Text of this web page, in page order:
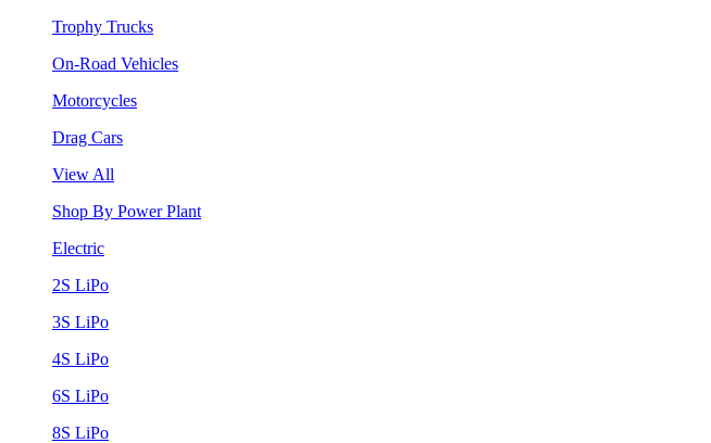
Trophy Trucks
On-Road Vehicles
Motorcycles
Drag Cars
View All
Shop By Power Plant
Electric
2S LiPo
3S LiPo
4S LiPo
6S LiPo
8S LiPo